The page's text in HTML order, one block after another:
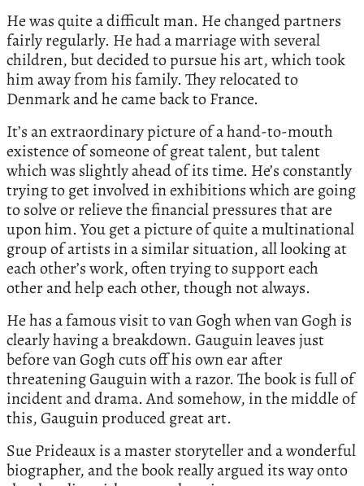
He was quite a difficult man. He changed partners
fairly regularly. He had a marriage with several
children, but decided to pursue his art, which took
him away from his family. They relocated to
Denmark and he came back to France.
It’s an extraordinary picture of a hand-to-mouth
existence of someone of great talent, but talent
which was slightly ahead of its time. He’s constantly
trying to get involved in exhibitions which are going
to solve or relieve the financial pressures that are
upon him. You get a picture of quite a multinational
group of artists in a similar situation, all looking at
each other’s work, often trying to support each
other and help each other, though not always.
He has a famous visit to van Gogh when van Gogh is
clearly having a breakdown. Gauguin leaves just
before van Gogh cuts off his own ear after
threatening Gauguin with a razor. The book is full of
incident and drama. And somehow, in the middle of
this, Gauguin produced great art.
Sue Prideaux is a master storyteller and a wonderful
biographer, and the book really argued its way onto